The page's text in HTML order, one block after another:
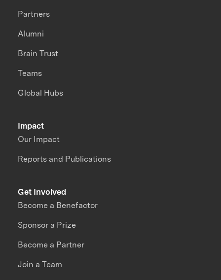
Impact
Our Impact
Reports and Publications
Partners
Alumni
Brain Trust
Teams
Global Hubs
Get Involved
Become a Benefactor
Sponsor a Prize
Become a Partner
Join a Team